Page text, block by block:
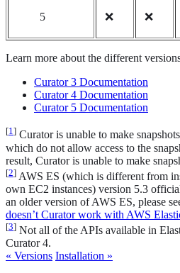
5 ❌ ❌
Learn more about the different
Curator 3 Documentation
Curator 4 Documentation
Curator 5 Documentation
[1] Curator is unable to make
which do not allow access to the
result, Curator is unable to make
[2] AWS ES (which is different from
own EC2 instances) version 5.3
an older version of AWS ES, please
doesn’t Curator work with AWS
[3] Not all of the APIs available in
Curator 4.
« Versions Installation »